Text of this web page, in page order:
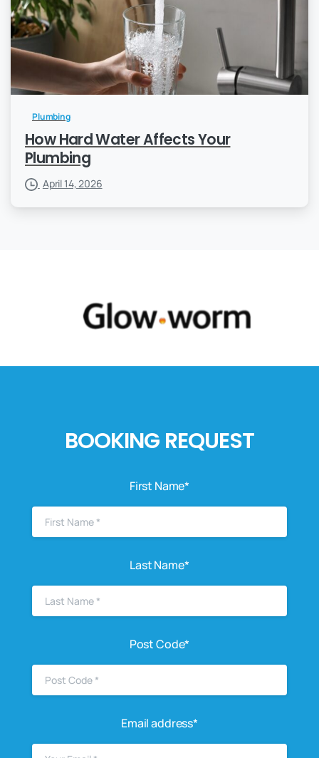
Plumbing
How Hard Water Affects Your
Plumbing
April 14, 2026
BOOKING REQUEST
First Name*
Last Name*
Post Code*
Email address*